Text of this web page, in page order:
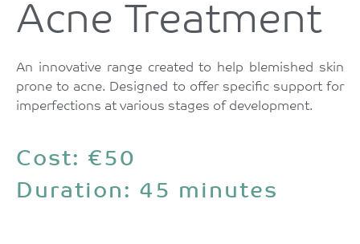
Acne Treatment
An innovative range created to help blemished skin
prone to acne. Designed to offer specific support for
imperfections at various stages of development.
Cost: €50
Duration: 45 minutes